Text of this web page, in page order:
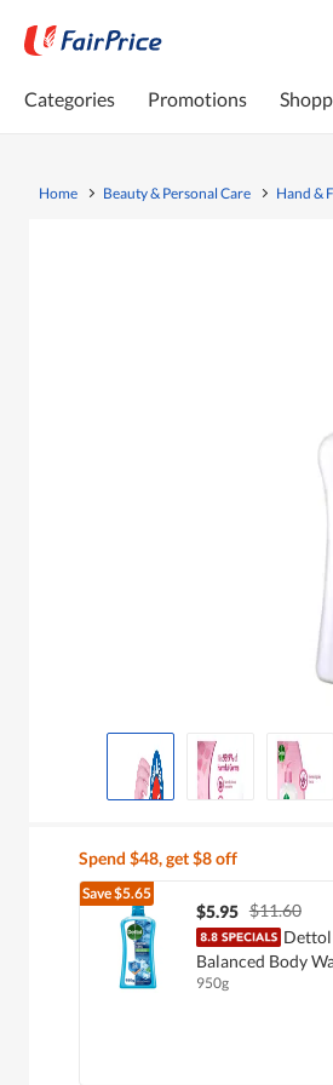
Categories Promotions
Home Beauty & Personal Care Hand &
Spend $48, get $8 off
Save$5.65
$5.95 $11.60
Balanced Body
950g